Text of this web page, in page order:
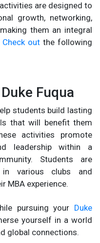
are designed to
growth, networking,
them an integral
Check out the following
Fuqua
students build lasting
that will benefit them
activities promote
leadership within a
Students are
in various clubs and
MBA experience.
pursuing your Duke
yourself in a world
global connections.